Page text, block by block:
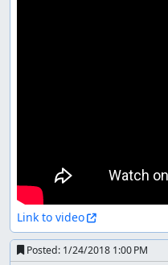
Link to video
Posted: 1/24/2018 1:00 PM